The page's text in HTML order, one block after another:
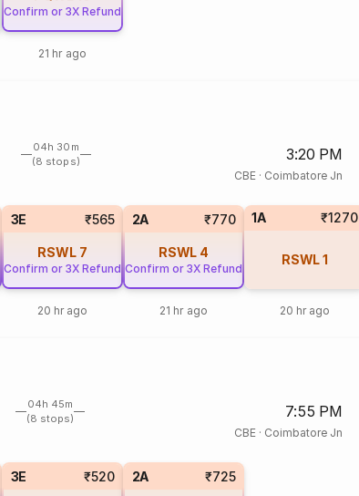
Confirm or 3X Refund
21 hr ago
04h 30m
(8 stops)
3:20 PM
CBE· Coimbatore Jn
3E ₹565
RSWL 7
Confirm or 3X Refund
20 hr ago
2A ₹770
RSWL 4
Confirm or 3X Refund
21 hr ago
1A ₹1270
RSWL1
20 hr ago
04h 45m
(8 stops)
7:55 PM
CBE· Coimbatore Jn
3E ₹520 2A ₹725